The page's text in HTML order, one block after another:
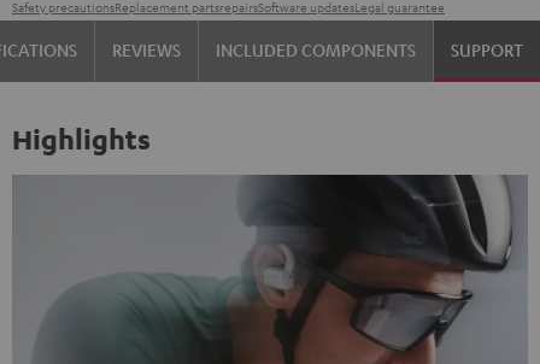
Safety precautionsReplacement partsrepairsSoftware updatesLegal guarantee
REVIEWS INCLUDED COMPONENTS SUPPORT
Highlights